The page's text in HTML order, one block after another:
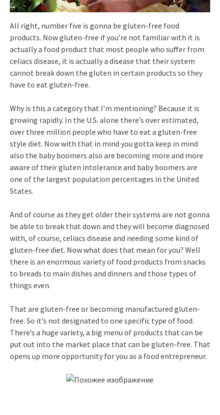
All right, number five is gonna be gluten-free food
products. Now gluten-free if you’re not familiar with it is
actually a food product that most people who suffer from
celiacs disease, it is actually a disease that their system
cannot break down the gluten in certain products so they
have to eat gluten-free.
Why is this a category that I’m mentioning? Because it is
growing rapidly. In the U.S. alone there’s over estimated,
over three million people who have to eat a gluten-free
style diet. Now with that in mind you gotta keep in mind
also the baby boomers also are becoming more and more
aware of their gluten intolerance and baby boomers are
one of the largest population percentages in the United
States.
And of course as they get older their systems are not gonna
be able to break that down and they will become diagnosed
with, of course, celiacs disease and needing some kind of
gluten-free diet. Now what does that mean for you? Well
there is an enormous variety of food products from snacks
to breads to main dishes and dinners and those types of
things even.
That are gluten-free or becoming manufactured gluten-
free. So it’s not designated to one specific type of food.
There’s a huge variety, a big menu of products that can be
put out into the market place that can be gluten-free. That
opens up more opportunity for you as a food entrepreneur.